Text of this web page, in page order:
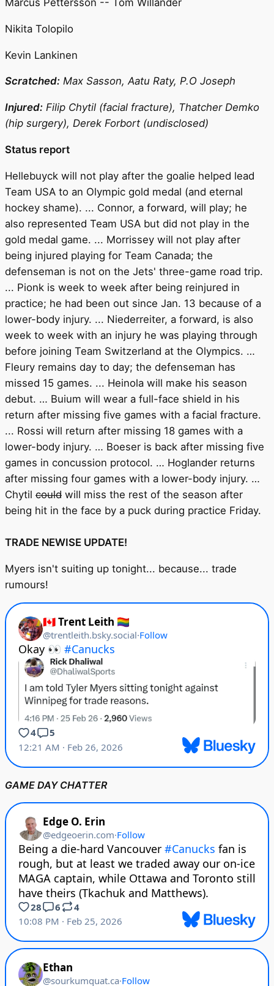
Marcus Pettersson -- Tom Willander
Nikita Tolopilo
Kevin Lankinen
Scratched: Max Sasson, Aatu Raty, P.O Joseph
Injured: Filip Chytil (facial fracture), Thatcher Demko
(hip surgery), Derek Forbort (undisclosed)
Status report
Hellebuyck will not play after the goalie helped lead
Team USA to an Olympic gold medal (and eternal
hockey shame). ... Connor, a forward, will play; he
also represented Team USA but did not play in the
gold medal game. ... Morrissey will not play after
being injured playing for Team Canada; the
defenseman is not on the Jets' three-game road trip.
... Pionk is week to week after being reinjured in
practice; he had been out since Jan. 13 because of a
lower-body injury. ... Niederreiter, a forward, is also
week to week with an injury he was playing through
before joining Team Switzerland at the Olympics. …
Fleury remains day to day; the defenseman has
missed 15 games. ... Heinola will make his season
debut. … Buium will wear a full-face shield in his
return after missing five games with a facial fracture.
... Rossi will return after missing 18 games with a
lower-body injury. … Boeser is back after missing five
games in concussion protocol. … Hoglander returns
after missing four games with a lower-body injury. …
Chytil could will miss the rest of the season after
being hit in the face by a puck during practice Friday.
TRADE NEWISE UPDATE!
Myers isn't suiting up tonight... because... trade
rumours!
GAME DAY CHATTER